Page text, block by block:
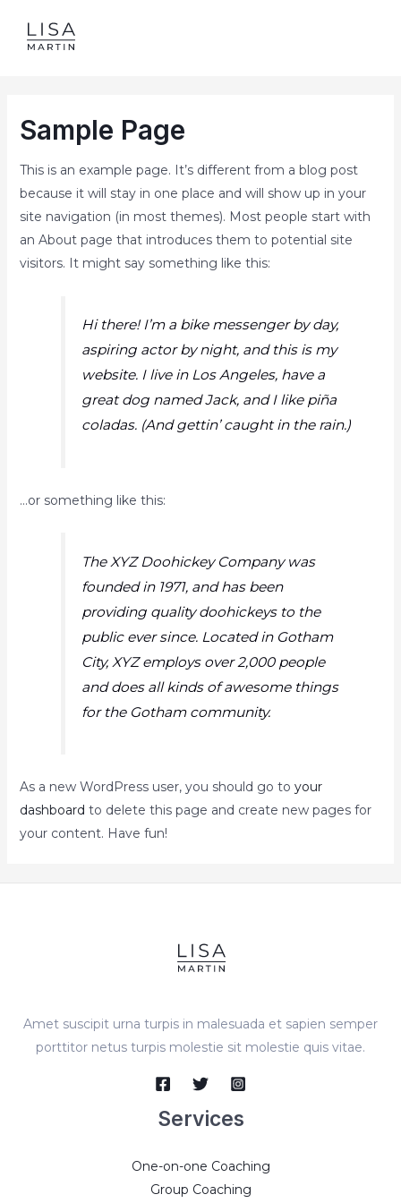
Sample Page
This is an example page. It’s different from a blog post
because it will stay in one place and will show up in your
site navigation (in most themes). Most people start with
an About page that introduces them to potential site
visitors. It might say something like this:
Hi there! I’m a bike messenger by day,
aspiring actor by night, and this is my
website. I live in Los Angeles, have a
great dog named Jack, and I like piña
coladas. (And gettin’ caught in the rain.)
…or something like this:
The XYZ Doohickey Company was
founded in 1971, and has been
providing quality doohickeys to the
public ever since. Located in Gotham
City, XYZ employs over 2,000 people
and does all kinds of awesome things
for the Gotham community.
As a new WordPress user, you should go to your
dashboard to delete this page and create new pages for
your content. Have fun!
Amet suscipit urna turpis in malesuada et sapien semper
porttitor netus turpis molestie sit molestie quis vitae.
Services
One-on-one Coaching
Group Coaching